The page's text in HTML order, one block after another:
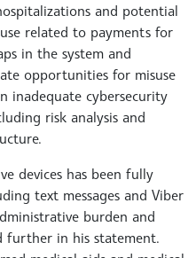
and potential
related to payments for
in the system and
opportunities for misuse
inadequate cybersecurity
risk analysis and
devices has been fully
text messages and Viber
burden and
further in his statement.